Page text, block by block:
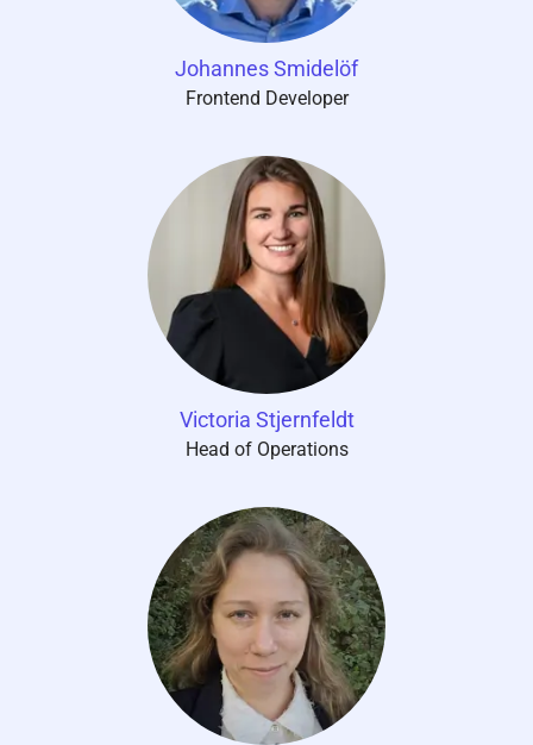
Johannes Smidelöf
Frontend Developer
Victoria Stjernfeldt
Head of Operations